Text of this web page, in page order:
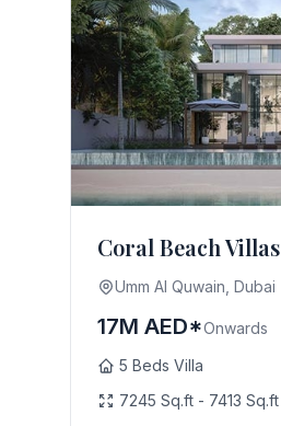
Coral Beach Villas
Umm Al Quwain, Dubai
17M AED*Onwards
5 Beds Villa
7245 Sq.ft - 7413 Sq.ft